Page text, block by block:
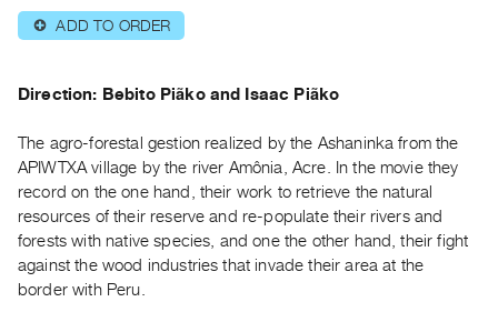
PURCHASE
Preview,
&
SERVICES
Digitization
Services
⊕ ADD TO ORDER
Direction: Bebito Piãko and Isaac Piãko
The agro-forestal gestion realized by the Ashaninka from the
APIWTXA village by the river Amônia, Acre. In the movie they
record on the one hand, their work to retrieve the natural
resources of their reserve and re-populate their rivers and
forests with native species, and one the other hand, their fight
against the wood industries that invade their area at the
border with Peru.